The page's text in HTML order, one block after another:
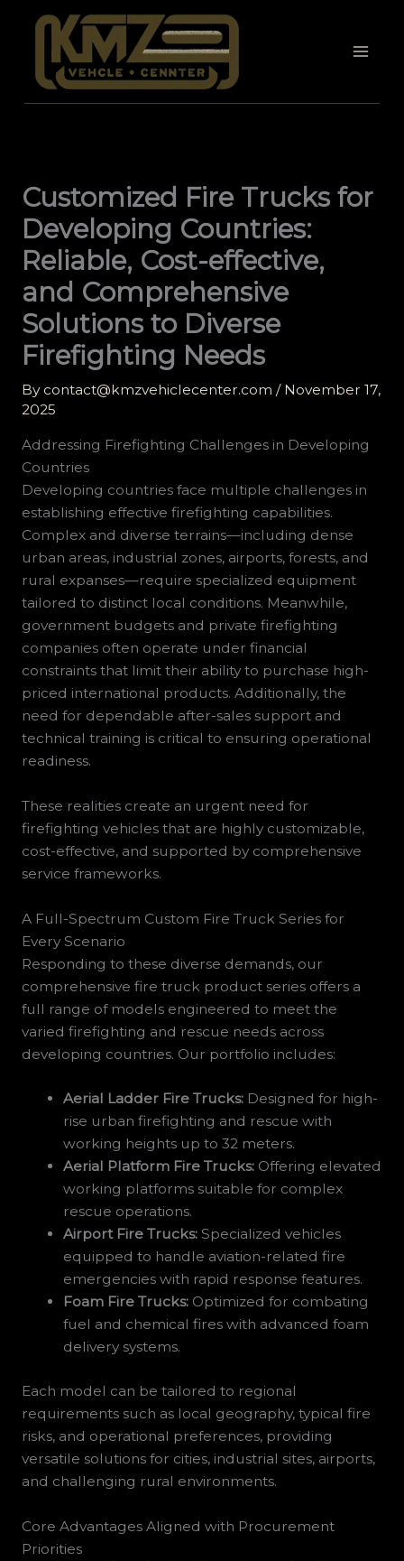
Customized Fire Trucks for
Developing Countries:
Reliable, Cost-effective,
and Comprehensive
Solutions to Diverse
Firefighting Needs
By contact@kmzvehiclecenter.com / November 17,
2025
Addressing Firefighting Challenges in Developing
Countries
Developing countries face multiple challenges in
establishing effective firefighting capabilities.
Complex and diverse terrains—including dense
urban areas, industrial zones, airports, forests, and
rural expanses—require specialized equipment
tailored to distinct local conditions. Meanwhile,
government budgets and private firefighting
companies often operate under financial
constraints that limit their ability to purchase high-
priced international products. Additionally, the
need for dependable after-sales support and
technical training is critical to ensuring operational
readiness.
These realities create an urgent need for
firefighting vehicles that are highly customizable,
cost-effective, and supported by comprehensive
service frameworks.
A Full-Spectrum Custom Fire Truck Series for
Every Scenario
Responding to these diverse demands, our
comprehensive fire truck product series offers a
full range of models engineered to meet the
varied firefighting and rescue needs across
developing countries. Our portfolio includes:
Aerial Ladder Fire Trucks: Designed for high-
rise urban firefighting and rescue with
working heights up to 32 meters.
Aerial Platform Fire Trucks: Offering elevated
working platforms suitable for complex
rescue operations.
Airport Fire Trucks: Specialized vehicles
equipped to handle aviation-related fire
emergencies with rapid response features.
Foam Fire Trucks: Optimized for combating
fuel and chemical fires with advanced foam
delivery systems.
Each model can be tailored to regional
requirements such as local geography, typical fire
risks, and operational preferences, providing
versatile solutions for cities, industrial sites, airports,
and challenging rural environments.
Core Advantages Aligned with Procurement
Priorities